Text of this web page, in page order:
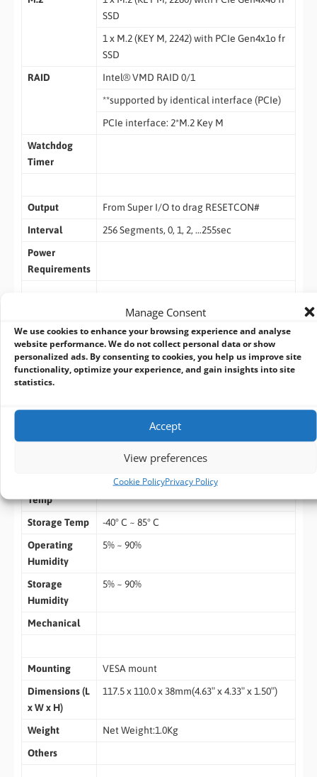
Manage Consent
We use cookies to enhance your browsing experience and analyse
website performance. We do not collect personal data or show
personalized ads. By consenting to cookies, you help us improve site
functionality, optimize your experience, and gain insights into site
statistics.
Accept
View preferences
Cookie PolicyPrivacy Policy
SSD
1 x M.2 (KEY M, 2242) with PCIe Gen4x1o fr
SSD
RAID
Intel® VMD RAID 0/1
**supported by identical interface (PCIe)
PCIe interface: 2*M.2 Key M
Watchdog
Timer
Output
From Super I/O to drag RESETCON#
Interval
256 Segments, 0, 1, 2, …255sec
Power
Requirements
12V~24V DC-In Jack
Power On
AT/ATX Supported
– AT : Directly PWR on as po wer input
ready
Temp
0ºC ~ 40ºC
Storage Temp
-40° C ~ 85° C
Operating
Humidity
5% ~ 90%
Storage
Humidity
5% ~ 90%
Mechanical
Mounting
VESA mount
Dimensions (L
x W x H)
117.5 x 110.0 x 38mm(4.63″ x 4.33″ x 1.50″)
Weight
Net Weight:1.0Kg
Others